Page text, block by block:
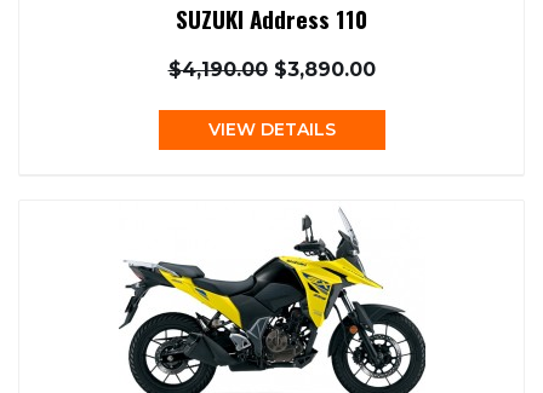
SUZUKI Address 110
$4,190.00$3,890.00
VIEW DETAILS